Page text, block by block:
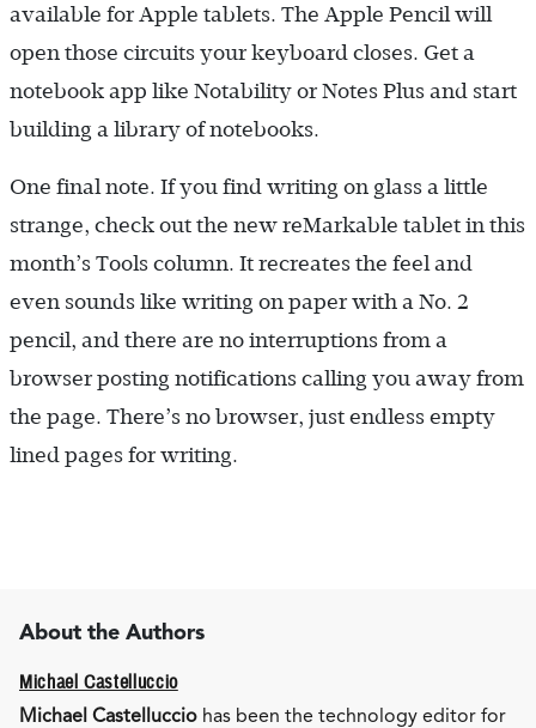
available for Apple tablets. The Apple Pencil will
open those circuits your keyboard closes. Get a
notebook app like Notability or Notes Plus and start
building a library of notebooks.
One final note. If you find writing on glass a little
strange, check out the new reMarkable tablet in this
month’s Tools column. It recreates the feel and
even sounds like writing on paper with a No. 2
pencil, and there are no interruptions from a
browser posting notifications calling you away from
the page. There’s no browser, just endless empty
lined pages for writing.
About the Authors
Michael Castelluccio
Michael Castelluccio has been the technology editor for